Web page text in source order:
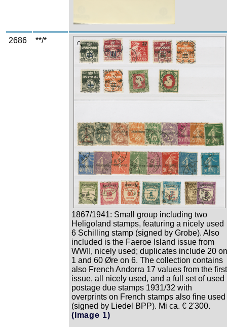
2686 **/* Zoom
1867/1941: Small group including two
Heligoland stamps, featuring a nicely used
6 Schilling stamp (signed by Grobe). Also
included is the Faeroe Island issue from
WWII, nicely used; duplicates include 20 on
1 and 60 Øre on 6. The collection contains
also French Andorra 17 values from the first
issue, all nicely used, and a full set of used
postage due stamps 1931/32 with
overprints on French stamps also fine used
(signed by Liedel BPP). Mi ca. € 2'300.
(Image 1)